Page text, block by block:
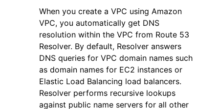
When you create a VPC using Amazon
VPC, you automatically get DNS
resolution within the VPC from Route 53
Resolver. By default, Resolver answers
DNS queries for VPC domain names such
as domain names for EC2 instances or
Elastic Load Balancing load balancers.
Resolver performs recursive lookups
against public name servers for all other